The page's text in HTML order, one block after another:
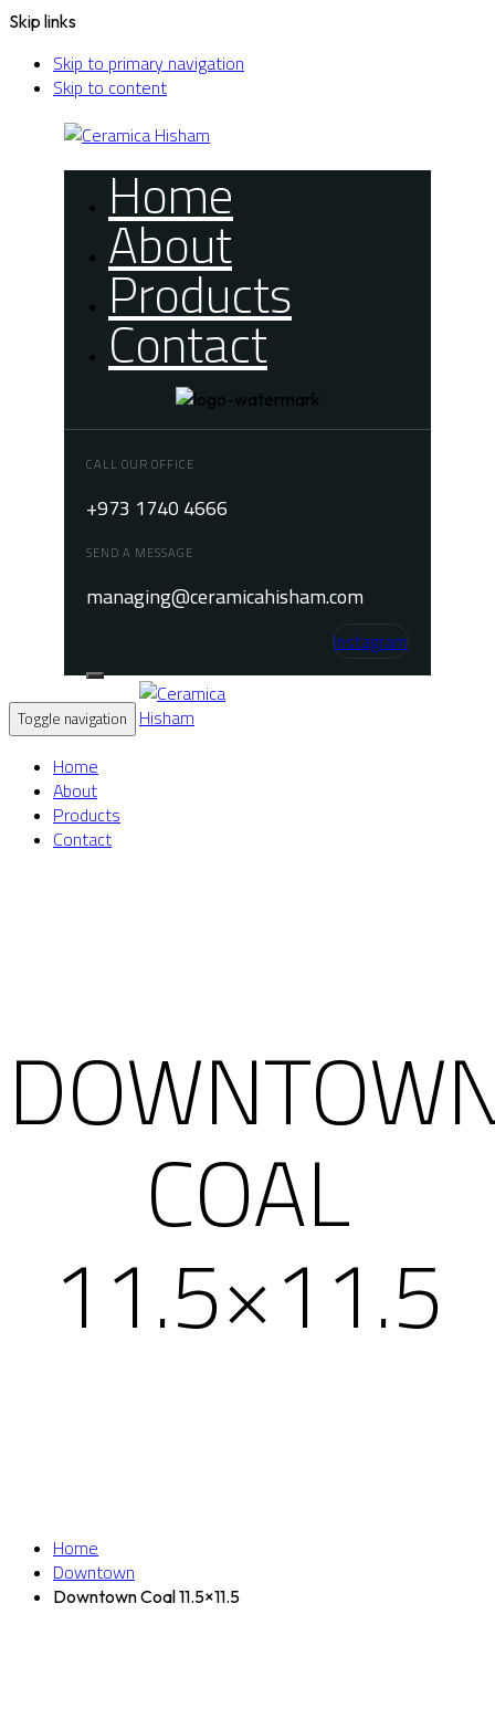
Skip links
Skip to primary navigation
Skip to content
Home
About
Products
Contact
CALL OUR OFFICE
+973 1740 4666
SEND A MESSAGE
managing@ceramicahisham.com
Instagram
Toggle navigation
Home
About
Products
Contact
COAL
11.5×11.5
Home
Downtown
Downtown Coal 11.5×11.5